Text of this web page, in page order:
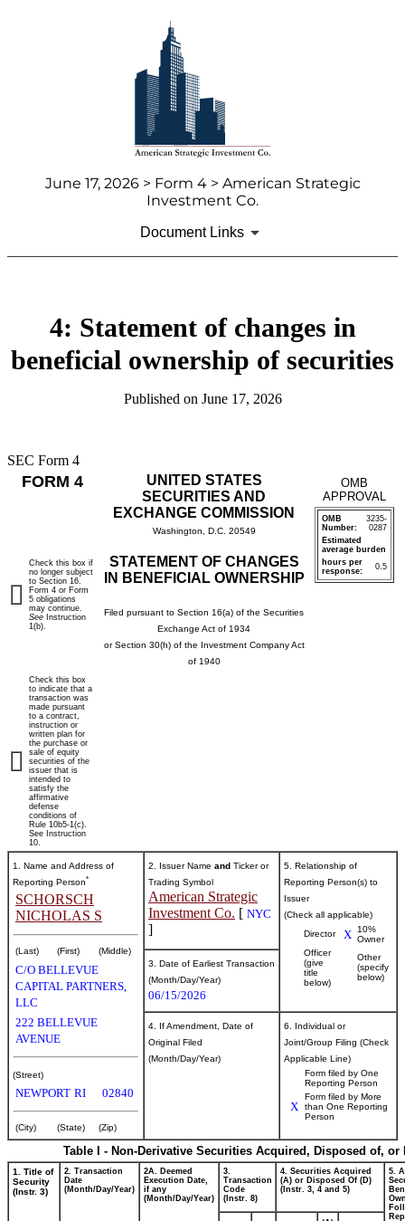
June 17, 2026 > Form 4 > American Strategic
Investment Co.
Document Links
4: Statement of changes in
beneficial ownership of securities
Published on June 17, 2026
SEC Form 4
FORM 4
UNITED STATES
SECURITIES AND
EXCHANGE COMMISSION
Washington, D.C. 20549
STATEMENT OF CHANGES
IN BENEFICIAL OWNERSHIP
Filed pursuant to Section 16(a) of the Securities
Exchange Act of 1934
or Section 30(h) of the Investment Company Act
of 1940
OMB
APPROVAL
OMB
Number:
3235-
0287
Estimated
average burden
hours per
response:
0.5
Check this box if
no longer subject
to Section 16.
Form 4 or Form
5 obligations
may continue.
See Instruction
1(b).
Check this box
to indicate that a
transaction was
made pursuant
to a contract,
instruction or
written plan for
the purchase or
sale of equity
securities of the
issuer that is
intended to
satisfy the
affirmative
defense
conditions of
Rule 10b5-1(c).
See Instruction
10.
1. Name and Address of
Reporting Person*
SCHORSCH
NICHOLAS S
(Last) (First) (Middle)
C/O BELLEVUE
CAPITAL PARTNERS,
LLC
222 BELLEVUE
AVENUE
(Street)
NEWPORT RI 02840
(City) (State) (Zip)
2. Issuer Name and Ticker or
Trading Symbol
American Strategic
Investment Co. [ NYC
]
5. Relationship of
Reporting Person(s) to
Issuer
(Check all applicable)
Director
X
10%
Owner
Officer
(give
title
below)
Other
(specify
below)
3. Date of Earliest Transaction
(Month/Day/Year)
06/15/2026
4. If Amendment, Date of
Original Filed
(Month/Day/Year)
6. Individual or
Joint/Group Filing (Check
Applicable Line)
Form filed by One
Reporting Person
X
Form filed by More
than One Reporting
Person
Table I - Non-Derivative Securities Acquired, Disposed of, or
1. Title of
Security
(Instr. 3)
2. Transaction
Date
(Month/Day/Year)
2A. Deemed
Execution Date,
if any
(Month/Day/Year)
3.
Transaction
Code
(Instr. 8)
4. Securities Acquired
(A) or Disposed Of (D)
(Instr. 3, 4 and 5)
5.